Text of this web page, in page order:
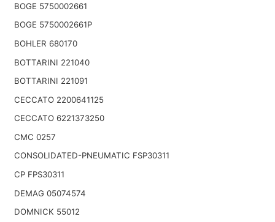
BOGE 5750002661
BOGE 5750002661P
BOHLER 680170
BOTTARINI 221040
BOTTARINI 221091
CECCATO 2200641125
CECCATO 6221373250
CMC 0257
CONSOLIDATED-PNEUMATIC FSP30311
CP FPS30311
DEMAG 05074574
DOMNICK 55012